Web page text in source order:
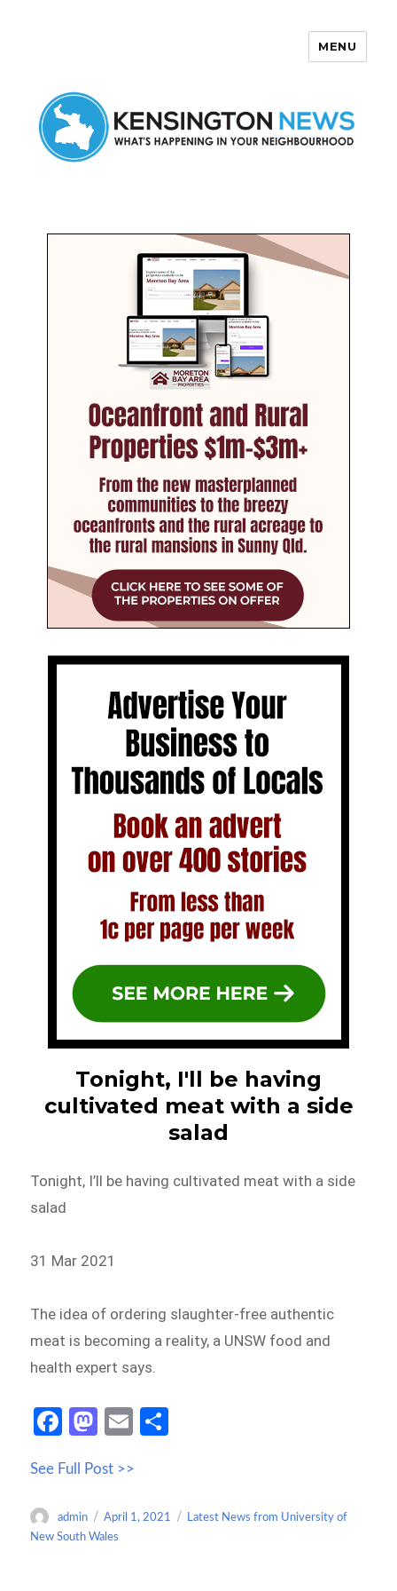
MENU
Tonight, I'll be having
cultivated meat with a side
salad
Tonight, I’ll be having cultivated meat with a side
salad
31 Mar 2021
The idea of ordering slaughter-free authentic
meat is becoming a reality, a UNSW food and
health expert says.
Fa
b
o
o
M
to
d
o
E
ail
e
See Full Post >>
Author
admin
Posted
on
April 1, 2021 Categories
Latest News from University of
New South Wales